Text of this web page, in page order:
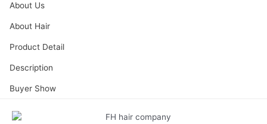
About Us
About Hair
Product Detail
Description
Buyer Show